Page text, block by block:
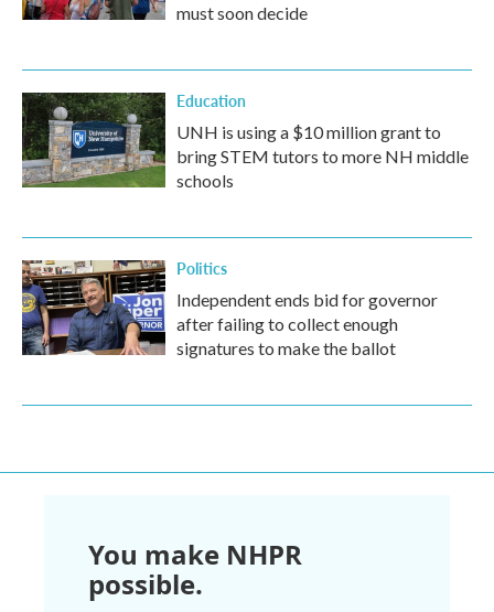
must soon decide
Education
UNH is using a $10 million grant to
bring STEM tutors to more NH middle
schools
Politics
Independent ends bid for governor
after failing to collect enough
signatures to make the ballot
You make NHPR
possible.